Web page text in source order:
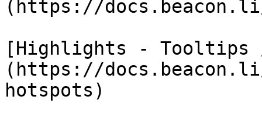
(https://
[Highlights - Tooltips
(https://
hotspots)